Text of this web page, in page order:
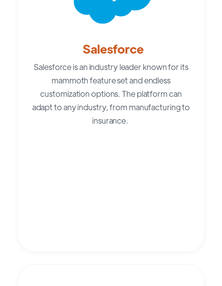
Salesforce
Salesforce is an industry leader known for its
mammoth feature set and endless
customization options. The platform can
adapt to any industry, from manufacturing to
insurance.